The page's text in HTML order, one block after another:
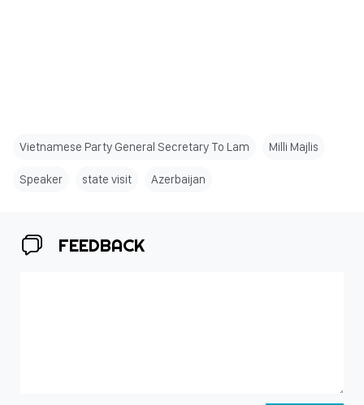
Vietnamese Party General Secretary To Lam Milli Majlis
Speaker state visit Azerbaijan
FEEDBACK